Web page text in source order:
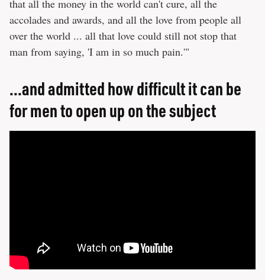
that all the money in the world can't cure, all the
accolades and awards, and all the love from people all
over the world ... all that love could still not stop that
man from saying, 'I am in so much pain.'"
...and admitted how difficult it can be
for men to open up on the subject